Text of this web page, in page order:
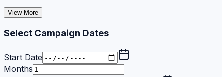
View More
Select Campaign Dates
Start Date
Months